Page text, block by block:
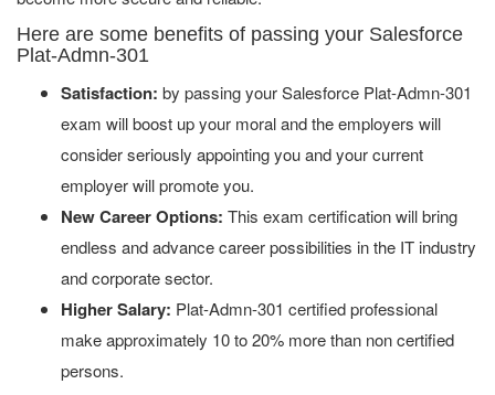
Here are some benefits of passing your Salesforce
Plat-Admn-301
Satisfaction: by passing your Salesforce Plat-Admn-301
exam will boost up your moral and the employers will
consider seriously appointing you and your current
employer will promote you.
New Career Options: This exam certification will bring
endless and advance career possibilities in the IT industry
and corporate sector.
Higher Salary: Plat-Admn-301 certified professional
make approximately 10 to 20% more than non certified
persons.